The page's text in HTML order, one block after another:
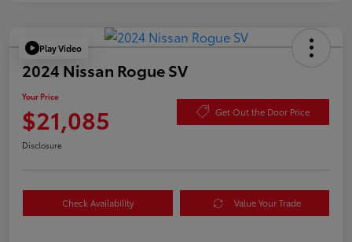
Play Video
2024 Nissan Rogue SV
Your Price
$21,085 Get Out the Door Price
Disclosure
Check Availability Value Your Trade